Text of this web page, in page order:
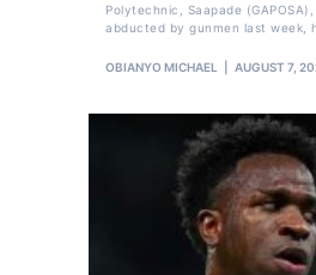
Polytechnic, Saapade
abducted by gunmen last week,
OBIANYO MICHAEL AUGUST 7,